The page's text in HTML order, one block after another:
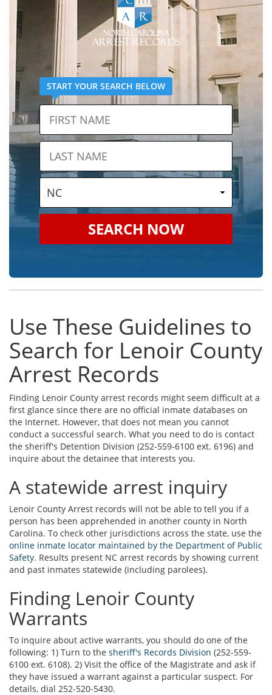
START YOUR SEARCH BELOW
Use These Guidelines to
Search for Lenoir County
Arrest Records
Finding Lenoir County arrest records might seem difficult at a
first glance since there are no official inmate databases on
the Internet. However, that does not mean you cannot
conduct a successful search. What you need to do is contact
the sheriff's Detention Division (252-559-6100 ext. 6196) and
inquire about the detainee that interests you.
A statewide arrest inquiry
Lenoir County Arrest records will not be able to tell you if a
person has been apprehended in another county in North
Carolina. To check other jurisdictions across the state, use the
online inmate locator maintained by the Department of Public
Safety. Results present NC arrest records by showing current
and past inmates statewide (including parolees).
Finding Lenoir County
Warrants
To inquire about active warrants, you should do one of the
following: 1) Turn to the sheriff's Records Division (252-559-
6100 ext. 6108). 2) Visit the office of the Magistrate and ask if
they have issued a warrant against a particular suspect. For
details, dial 252-520-5430.